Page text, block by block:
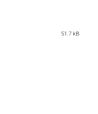
51.7 kB